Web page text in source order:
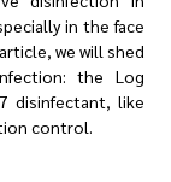
in the face
we will shed
the Log
disinfectant, like
control.